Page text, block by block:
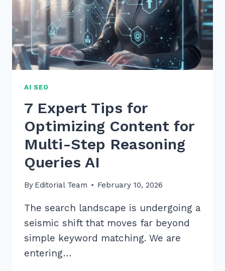
AI SEO
7 Expert Tips for
Optimizing Content for
Multi-Step Reasoning
Queries AI
By Editorial Team February 10, 2026
The search landscape is undergoing a
seismic shift that moves far beyond
simple keyword matching. We are
entering…